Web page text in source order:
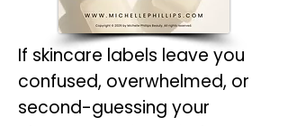
If skincare labels leave you
confused, overwhelmed, or
second-guessing your